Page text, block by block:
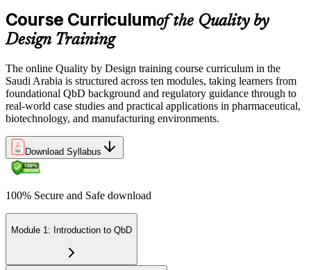
Course Curriculumof the Quality by
Design Training
The online Quality by Design training course curriculum in the
Saudi Arabia is structured across ten modules, taking learners from
foundational QbD background and regulatory guidance through to
real-world case studies and practical applications in pharmaceutical,
biotechnology, and manufacturing environments.
Download Syllabus
100% Secure and Safe download
Module 1: Introduction to QbD